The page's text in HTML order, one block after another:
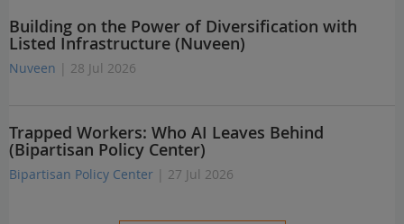
Building on the Power of Diversification with
Listed Infrastructure (Nuveen)
Nuveen | 28 Jul 2026
Trapped Workers: Who AI Leaves Behind
(Bipartisan Policy Center)
Bipartisan Policy Center | 27 Jul 2026